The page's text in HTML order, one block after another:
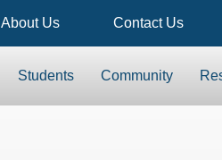
About Us Contact Us
Students Community